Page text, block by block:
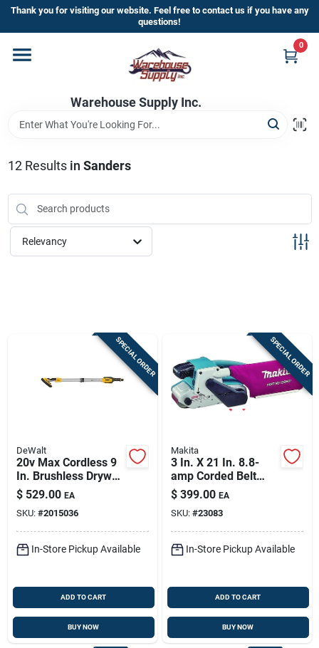
Skip
content
Thank you for visiting our website. Feel free to contact us if you have any
questions!
Warehouse Supply Inc.
0
Home
Departments
Brands
HOT BUYS!
Sign In
Cart
12Results in Sanders
Relevancy
SPECIAL ORDER
DeWalt
20v Max Cordless 9
In. Brushless Drywall
Sander Tool Only
Dce800b
$ 529.00 EA
SKU: #2015036
In-Store Pickup Available
ADD TO CART
BUY NOW
SPECIAL ORDER
Makita
3 In. X 21 In. 8.8-
amp Corded Belt
Sander Model 9903
$ 399.00 EA
SKU: #23083
In-Store Pickup Available
ADD TO CART
BUY NOW